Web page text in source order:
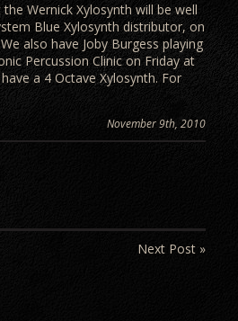
Wernick Xylosynth will be well
Blue Xylosynth distributor, on
also have Joby Burgess playing
Percussion Clinic on Friday at
a 4 Octave Xylosynth. For
November 9th, 2010
Next Post »